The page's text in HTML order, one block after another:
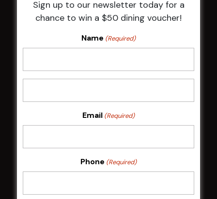
HBG Annual Report 2025
Election Notice for AGM
NOTICE OF ANNUAL GENERAL MEETING
2026
Constitution
By-Laws
Whistleblowers Policy
COMMUNITY
ClubGrants
Our Support
Sign up to our newsletter today for a
chance to win a $50 dining voucher!
Name (Required)
Email (Required)
Phone (Required)